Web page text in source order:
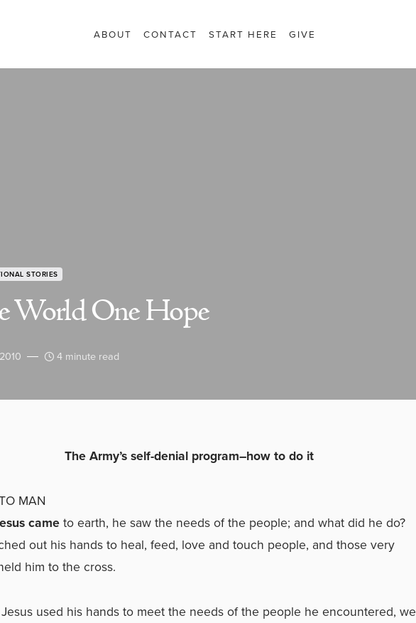
ABOUT CONTACT START HERE GIVE
STORIES
World One Hope
4 minute read
The Army’s self-denial program–how to do it
MAN
cameto earth, he saw the needs of the people; and what did he do?
out his hands to heal, feed, love and touch people, and those very
him to the cross.
used his hands to meet the needs of the people he encountered, we